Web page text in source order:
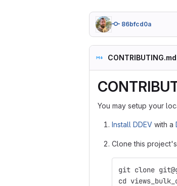
86bfcd0a
CONTRIBUTING.md
You may setup your
Install DDEV with a
Clone this
git clone
cd